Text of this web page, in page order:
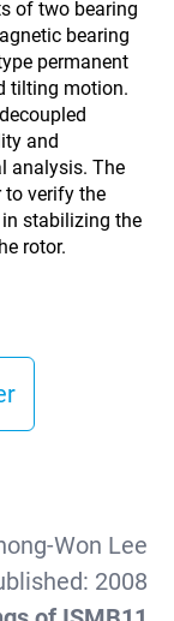
of two bearing
bearing
permanent
tilting motion.
and
analysis. The
to verify the
stabilizing the
rotor.
Won Lee
2008